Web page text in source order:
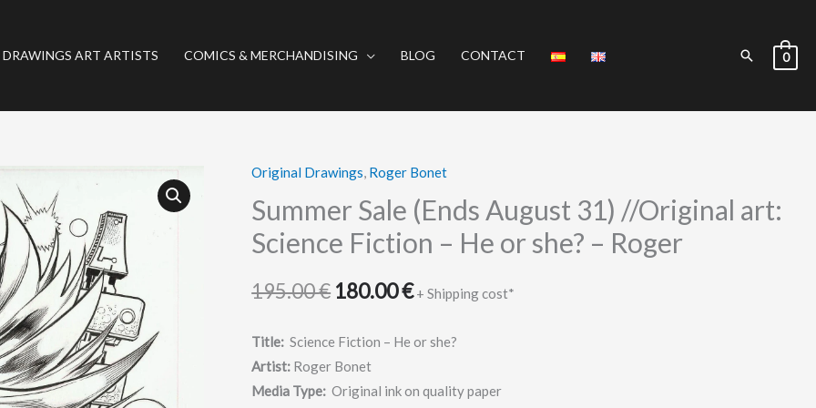
ART ARTISTS COMICS & MERCHANDISING BLOG CONTACT Search0
Original Drawings, Roger Bonet
Summer Sale (Ends August 31) //Original art:
Science Fiction – He or she? – Roger
195.00€
Original
price
was:
195.00 €.
180.00€
Current
price
is:
180.00 €.
+ Shipping cost*
Title: Science Fiction – He or she?
Artist: Roger Bonet
Media Type: Original ink on quality paper
Summer
Sale
(Ends
August
//Original
Science
Fiction
-